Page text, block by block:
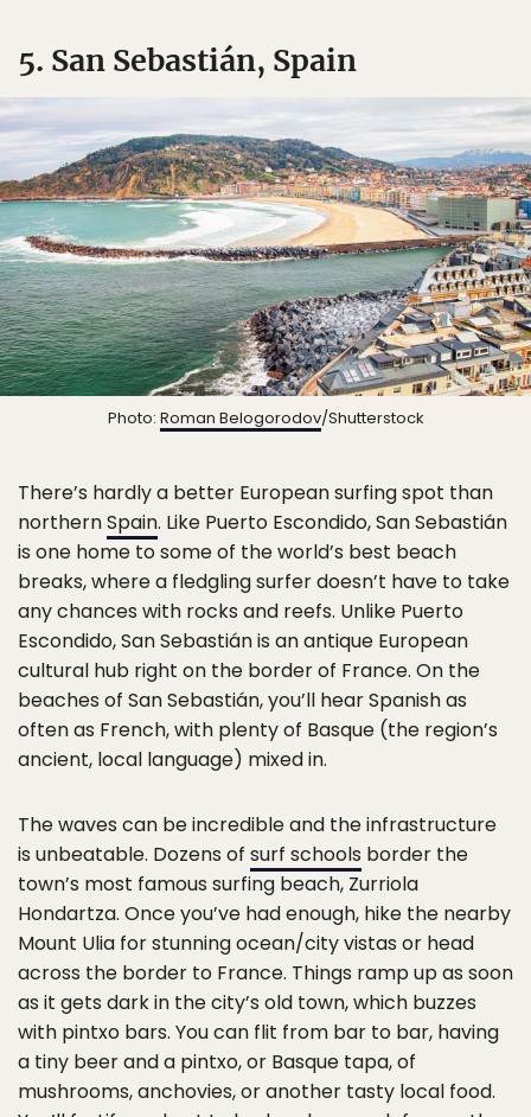
5. San Sebastián, Spain
Photo: Roman Belogorodov/Shutterstock
There’s hardly a better European surfing spot than
northernSpain. Like Puerto Escondido, San Sebastián
is one home to some of the world’s best beach
breaks, where a fledgling surfer doesn’t have to take
any chances with rocks and reefs. Unlike Puerto
Escondido, San Sebastián is an antique European
cultural hub right on the border of France. On the
beaches of San Sebastián, you’ll hear Spanish as
often as French, with plenty of Basque (the region’s
ancient, local language) mixed in.
The waves can be incredible and the infrastructure
is unbeatable. Dozens of surf schools border the
town’s most famous surfing beach, Zurriola
Hondartza. Once you’ve had enough, hike the nearby
Mount Ulia for stunning ocean/city vistas or head
across the border to France. Things ramp up as soon
as it gets dark in the city’s old town, which buzzes
with pintxo bars. You can flit from bar to bar, having
a tiny beer and a pintxo, or Basque tapa, of
mushrooms, anchovies, or another tasty local food.